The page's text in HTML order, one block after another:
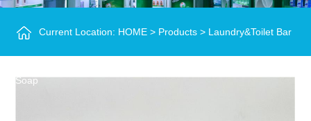
Current Location: HOME > Products > Laundry&Toilet Bar
Soap